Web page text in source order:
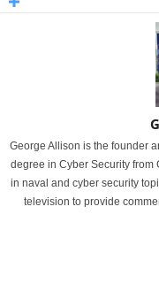
George Allison is the founder
degree in Cyber Security
in naval and cyber security
television to provide